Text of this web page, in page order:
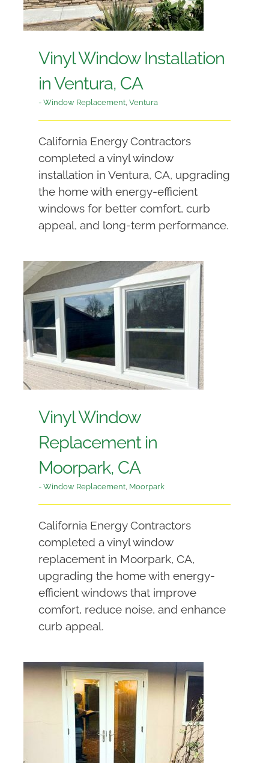
Vinyl Window Installation
in Ventura, CA
- Window Replacement, Ventura
California Energy Contractors
completed a vinyl window
installation in Ventura, CA, upgrading
the home with energy-efficient
windows for better comfort, curb
appeal, and long-term performance.
Vinyl Window
Replacement in
Moorpark, CA
- Window Replacement, Moorpark
California Energy Contractors
completed a vinyl window
replacement in Moorpark, CA,
upgrading the home with energy-
efficient windows that improve
comfort, reduce noise, and enhance
curb appeal.